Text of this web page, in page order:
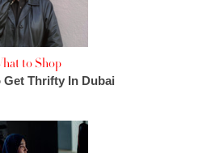
to Shop
Get Thrifty In Dubai